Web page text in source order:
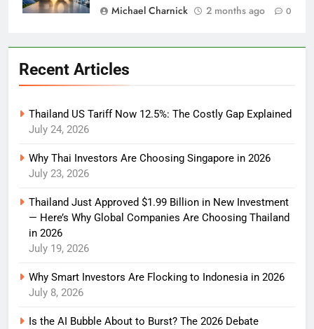
Michael Charnick
2 months ago 0
Recent Articles
Thailand US Tariff Now 12.5%: The Costly Gap Explained
July 24, 2026
Why Thai Investors Are Choosing Singapore in 2026
July 23, 2026
Thailand Just Approved $1.99 Billion in New Investment
— Here’s Why Global Companies Are Choosing Thailand
in 2026
July 19, 2026
Why Smart Investors Are Flocking to Indonesia in 2026
July 8, 2026
Is the AI Bubble About to Burst? The 2026 Debate